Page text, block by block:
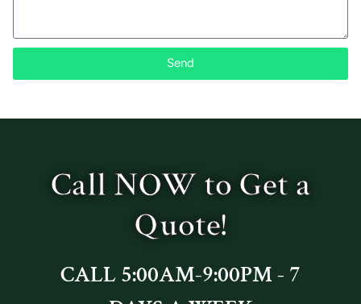
Send
Call NOW to Get a
Quote!
CALL 5:00AM-9:00PM - 7